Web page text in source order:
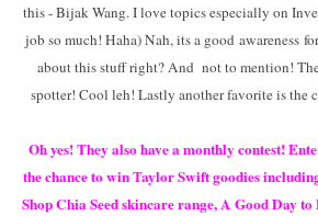
this - Bijak Wang. I love topics especially on
job so much! Haha) Nah, its a good awareness
about this stuff right? And not to mention!
spotter! Cool leh! Lastly another favorite is the
Oh yes! They also have a monthly contest!
the chance to win Taylor Swift goodies
Shop Chia Seed skincare range, A Good Day